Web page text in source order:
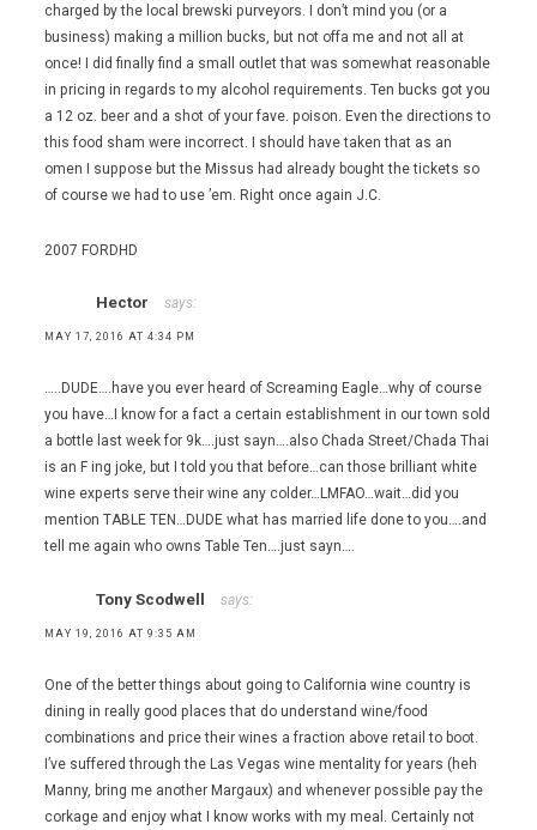
charged by the local brewski purveyors. I don’t mind you (or a
business) making a million bucks, but not offa me and not all at
once! I did finally find a small outlet that was somewhat reasonable
in pricing in regards to my alcohol requirements. Ten bucks got you
a 12 oz. beer and a shot of your fave. poison. Even the directions to
this food sham were incorrect. I should have taken that as an
omen I suppose but the Missus had already bought the tickets so
of course we had to use ’em. Right once again J.C.
2007 FORDHD
Hector says:
MAY 17, 2016 AT 4:34 PM
…..DUDE….have you ever heard of Screaming Eagle…why of course
you have…I know for a fact a certain establishment in our town sold
a bottle last week for 9k….just sayn….also Chada Street/Chada Thai
is an F ing joke, but I told you that before…can those brilliant white
wine experts serve their wine any colder…LMFAO…wait…did you
mention TABLE TEN…DUDE what has married life done to you….and
tell me again who owns Table Ten….just sayn….
Tony Scodwell says:
MAY 19, 2016 AT 9:35 AM
One of the better things about going to California wine country is
dining in really good places that do understand wine/food
combinations and price their wines a fraction above retail to boot.
I’ve suffered through the Las Vegas wine mentality for years (heh
Manny, bring me another Margaux) and whenever possible pay the
corkage and enjoy what I know works with my meal. Certainly not